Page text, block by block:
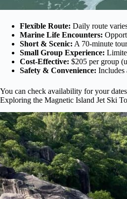
Flexible Route: Daily route
Marine Life Encounters:
Short & Scenic: A 70-minute
Small Group Experience:
Cost-Effective: $205 per group
Safety & Convenience: Includes
You can check availability for your
Exploring the Magnetic Island Jet Ski